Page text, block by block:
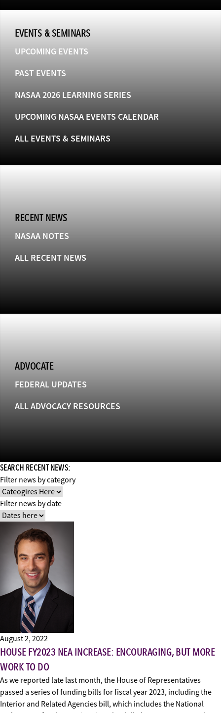
EVENTS & SEMINARS
UPCOMING EVENTS
PAST EVENTS
NASAA 2026 LEARNING SERIES
UPCOMING NASAA EVENTS CALENDAR
ALL EVENTS & SEMINARS
RECENT NEWS
NASAA NOTES
ALL RECENT NEWS
ADVOCATE
FEDERAL UPDATES
ALL ADVOCACY RESOURCES
SEARCH RECENT NEWS:
Filter news by category
Filter news by date
August 2, 2022
HOUSE FY2023 NEA INCREASE: ENCOURAGING, BUT MORE
WORK TO DO
As we reported late last month, the House of Representatives
passed a series of funding bills for fiscal year 2023, including the
Interior and Related Agencies bill, which includes the National